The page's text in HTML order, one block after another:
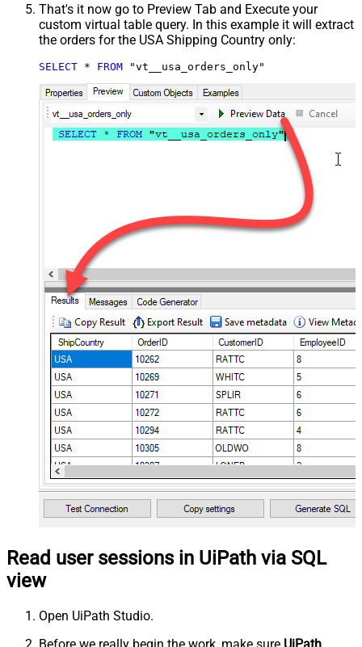
That's it now go to Preview Tab and Execute your
custom virtual table query. In this example it will extract
the orders for the USA Shipping Country only:
SELECT * FROM "vt__usa_orders_only"
Read user sessions in UiPath via SQL
view
Open UiPath Studio.
Before we really begin the work, make sure UiPath